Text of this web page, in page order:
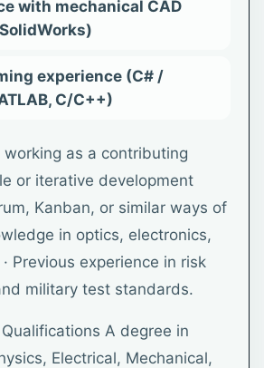
with mechanical CAD
experience (C# /
C/C++)
working as a contributing
or iterative development
Kanban, or similar ways of
in optics, electronics,
Previous experience in risk
military test standards.
A degree in
Electrical, Mechanical,